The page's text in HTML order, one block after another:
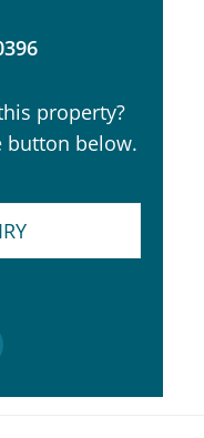
property?
button below.